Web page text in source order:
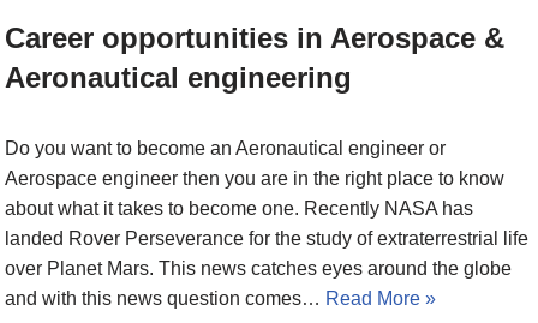
Career opportunities in Aerospace &
Aeronautical engineering
Do you want to become an Aeronautical engineer or
Aerospace engineer then you are in the right place to know
about what it takes to become one. Recently NASA has
landed Rover Perseverance for the study of extraterrestrial life
over Planet Mars. This news catches eyes around the globe
and with this news question comes… Read More »